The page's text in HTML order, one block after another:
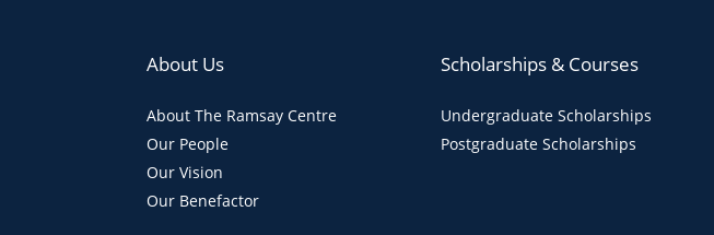
About Us
About The Ramsay Centre
Our People
Our Vision
Our Benefactor
Scholarships & Courses
Undergraduate Scholarships
Postgraduate Scholarships